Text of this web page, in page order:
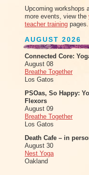
Upcoming workshops
more events, view the
teacher training pages.
AUGUST 2026
Connected Core:
August 08
Breathe Together
Los Gatos
PSOas, So Happy:
Flexors
August 09
Breathe Together
Los Gatos
Death Cafe – in
August 30
Nest Yoga
Oakland